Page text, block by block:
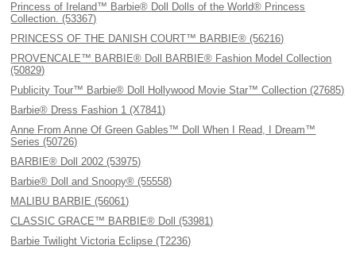
Princess of Ireland™ Barbie® Doll Dolls of the World® Princess
Collection. (53367)
PRINCESS OF THE DANISH COURT™ BARBIE® (56216)
PROVENCALE™ BARBIE® Doll BARBIE® Fashion Model Collection
(50829)
Publicity Tour™ Barbie® Doll Hollywood Movie Star™ Collection (27685)
Barbie® Dress Fashion 1 (X7841)
Anne From Anne Of Green Gables™ Doll When I Read, I Dream™
Series (50726)
BARBIE® Doll 2002 (53975)
Barbie® Doll and Snoopy® (55558)
MALIBU BARBIE (56061)
CLASSIC GRACE™ BARBIE® Doll (53981)
Barbie Twilight Victoria Eclipse (T2236)